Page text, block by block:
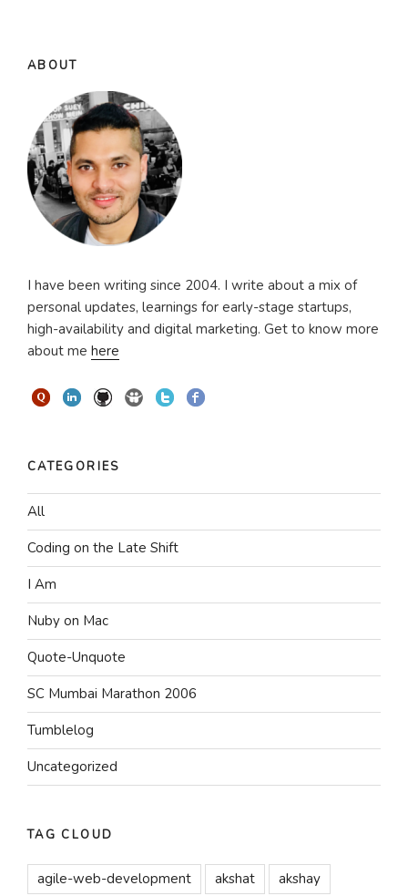
ABOUT
I have been writing since 2004. I write about a mix of
personal updates, learnings for early-stage startups,
high-availability and digital marketing. Get to know more
about me here
CATEGORIES
All
Coding on the Late Shift
I Am
Nuby on Mac
Quote-Unquote
SC Mumbai Marathon 2006
Tumblelog
Uncategorized
TAG CLOUD
agile-web-development akshat
akshay